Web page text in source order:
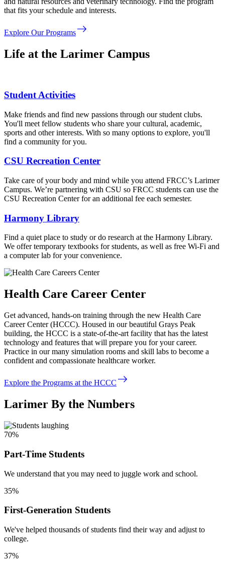
that fits your schedule and interests.
east
Explore Our Programs
Life at the Larimer Campus
Student Activities
Make friends and find new passions through our student clubs.
You'll meet fellow students who share your cultural, academic,
sports and other interests. With so many options to explore, you'll
find a community for you.
CSU Recreation Center
Take care of your body and mind while you attend FRCC’s Larimer
Campus. We’re partnering with CSU so FRCC students can use the
CSU Recreation Center for an additional fee each semester.
Harmony Library
Find a quiet place to study or do research at the Harmony Library.
We offer temporary textbooks for students, as well as free Wi-Fi and
a computer lab for your convenience.
Health Care Career Center
Get advanced, hands-on training through the new Health Care
Career Center (HCCC). Housed in our beautiful Grays Peak
building, the HCCC is a state-of-the-art facility that has the latest
technology and features that will prepare you for your career.
Practice in our many simulation rooms and skill labs to become a
confident and compassionate healthcare worker.
east
Explore the Programs at the HCCC
Larimer By the Numbers
70%
Part-Time Students
We understand that you may need to juggle work and school.
35%
First-Generation Students
We've helped thousands of students find their way and adjust to
college.
37%